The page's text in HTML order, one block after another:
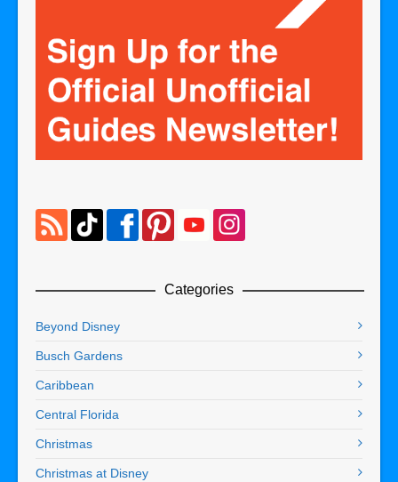
Categories
Beyond Disney
Busch Gardens
Caribbean
Central Florida
Christmas
Christmas at Disney